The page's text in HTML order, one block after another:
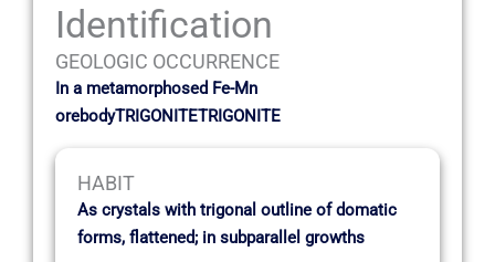
Identification
GEOLOGIC OCCURRENCE
In a metamorphosed Fe-Mn
orebodyTRIGONITETRIGONITE
HABIT
As crystals with trigonal outline of domatic
forms, flattened; in subparallel growths